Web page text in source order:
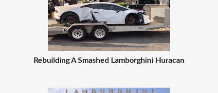
Rebuilding A Smashed Lamborghini Huracan